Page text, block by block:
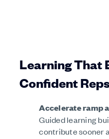
Learning That
Confident
Accelerate ramp
Guided learning
contribute sooner